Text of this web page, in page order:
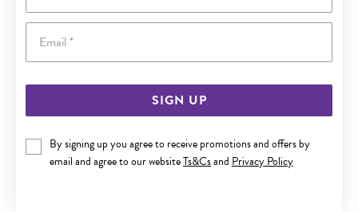
SIGN UP
By signing up you agree to receive promotions and offers by
email and agree to our websiteTs&Csand Privacy Policy